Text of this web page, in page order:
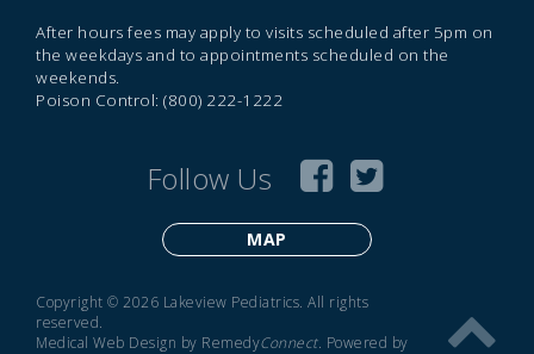
After hours fees may apply to visits scheduled after 5pm on
the weekdays and to appointments scheduled on the
weekends.
Poison Control: (800) 222-1222
Follow Us
MAP
Copyright © 2026 Lakeview Pediatrics. All rights
reserved.
Medical Web Design by RemedyConnect. Powered by